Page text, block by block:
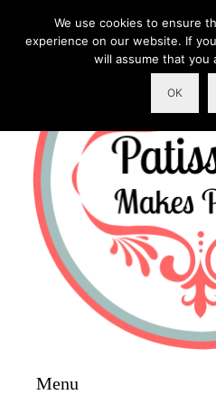
Menu
We use cookies to ensure
experience on our website. If
will assume that you
OK